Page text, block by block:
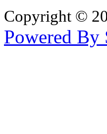
Copyright ©
Powered By